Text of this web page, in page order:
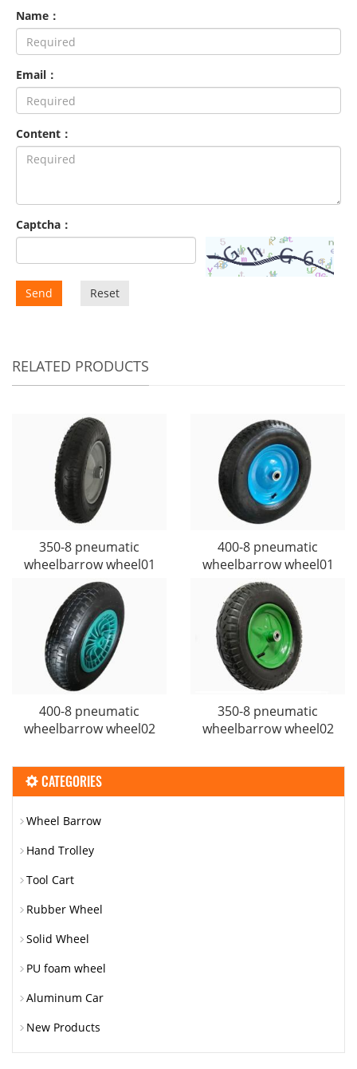
Name：
Email：
Content：
Captcha：
Send Reset
RELATED PRODUCTS
350-8 pneumatic
wheelbarrow wheel01
400-8 pneumatic
wheelbarrow wheel01
400-8 pneumatic
wheelbarrow wheel02
350-8 pneumatic
wheelbarrow wheel02
CATEGORIES
Wheel Barrow
Hand Trolley
Tool Cart
Rubber Wheel
Solid Wheel
PU foam wheel
Aluminum Car
New Products